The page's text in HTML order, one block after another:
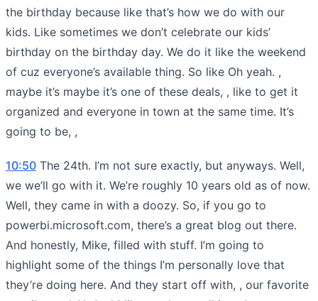
the birthday because like that’s how we do with our
kids. Like sometimes we don’t celebrate our kids’
birthday on the birthday day. We do it like the weekend
of cuz everyone’s available thing. So like Oh yeah. ,
maybe it’s maybe it’s one of these deals, , like to get it
organized and everyone in town at the same time. It’s
going to be, ,
10:50 The 24th. I’m not sure exactly, but anyways. Well,
we we’ll go with it. We’re roughly 10 years old as of now.
Well, they came in with a doozy. So, if you go to
powerbi.microsoft.com, there’s a great blog out there.
And honestly, Mike, filled with stuff. I’m going to
highlight some of the things I’m personally love that
they’re doing here. And they start off with, , our favorite